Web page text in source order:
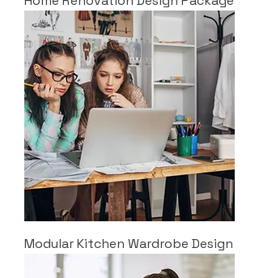
Modular Kitchen Wardrobe Design